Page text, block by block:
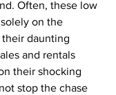
Often, these low
on the
daunting
and rentals
their shocking
stop the chase